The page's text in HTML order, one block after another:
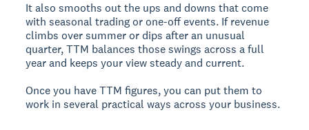
It also smooths out the ups and downs that come
with seasonal trading or one-off events. If revenue
climbs over summer or dips after an unusual
quarter, TTM balances those swings across a full
year and keeps your view steady and current.
Once you have TTM figures, you can put them to
work in several practical ways across your business.